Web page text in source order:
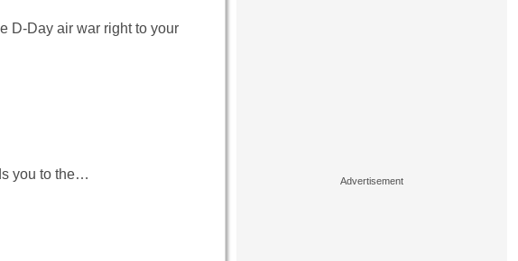
D-Day air war right to your
you to the…